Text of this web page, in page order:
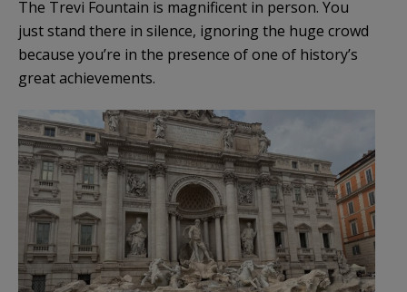
The Trevi Fountain is magnificent in person. You
just stand there in silence, ignoring the huge crowd
because you’re in the presence of one of history’s
great achievements.